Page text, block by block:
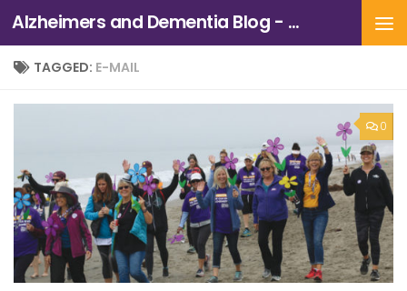
Skip to content Alzheimers and Dementia Blog - Alzheimers Association of Northern California and Northern Nevada
TAGGED: E-MAIL
0